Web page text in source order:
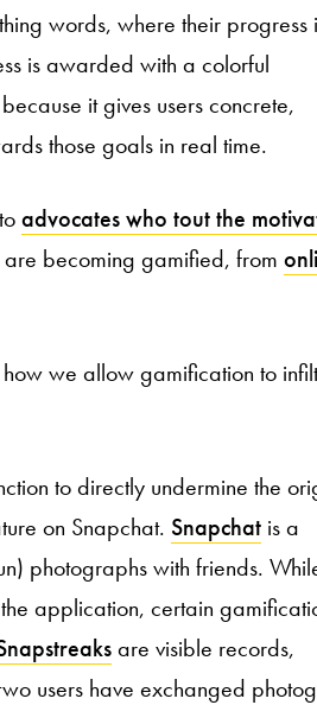
words, where their progress
is awarded with a colorful
it gives users concrete,
those goals in real time.
advocates who tout the
becoming gamified, from
we allow gamification to
to directly undermine the
on Snapchat. Snapchat is a
photographs with friends.
application, certain
are visible records,
users have exchanged